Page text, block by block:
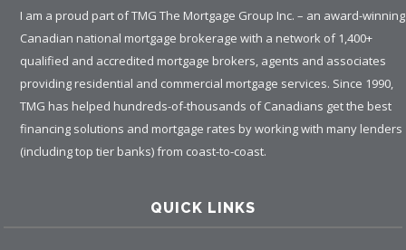
I am a proud part of TMG The Mortgage Group Inc. – an award-winning
Canadian national mortgage brokerage with a network of 1,400+
qualified and accredited mortgage brokers, agents and associates
providing residential and commercial mortgage services. Since 1990,
TMG has helped hundreds-of-thousands of Canadians get the best
financing solutions and mortgage rates by working with many lenders
(including top tier banks) from coast-to-coast.
QUICK LINKS